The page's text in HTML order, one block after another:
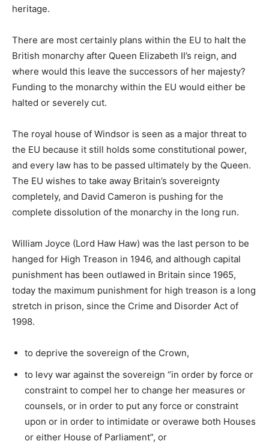
heritage.
There are most certainly plans within the EU to halt the
British monarchy after Queen Elizabeth II’s reign, and
where would this leave the successors of her majesty?
Funding to the monarchy within the EU would either be
halted or severely cut.
The royal house of Windsor is seen as a major threat to
the EU because it still holds some constitutional power,
and every law has to be passed ultimately by the Queen.
The EU wishes to take away Britain’s sovereignty
completely, and David Cameron is pushing for the
complete dissolution of the monarchy in the long run.
William Joyce (Lord Haw Haw) was the last person to be
hanged for High Treason in 1946, and although capital
punishment has been outlawed in Britain since 1965,
today the maximum punishment for high treason is a long
stretch in prison, since the Crime and Disorder Act of
1998.
to deprive the sovereign of the Crown,
to levy war against the sovereign “in order by force or
constraint to compel her to change her measures or
counsels, or in order to put any force or constraint
upon or in order to intimidate or overawe both Houses
or either House of Parliament”, or